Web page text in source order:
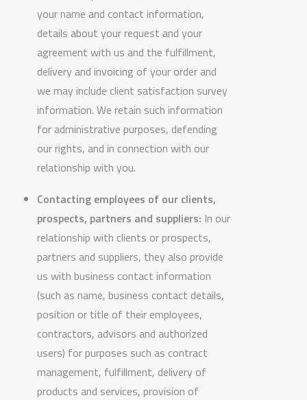
your name and contact information,
details about your request and your
agreement with us and the fulfillment,
delivery and invoicing of your order and
we may include client satisfaction survey
information. We retain such information
for administrative purposes, defending
our rights, and in connection with our
relationship with you.
Contacting employees of our clients,
prospects, partners and suppliers: In our
relationship with clients or prospects,
partners and suppliers, they also provide
us with business contact information
(such as name, business contact details,
position or title of their employees,
contractors, advisors and authorized
users) for purposes such as contract
management, fulfillment, delivery of
products and services, provision of